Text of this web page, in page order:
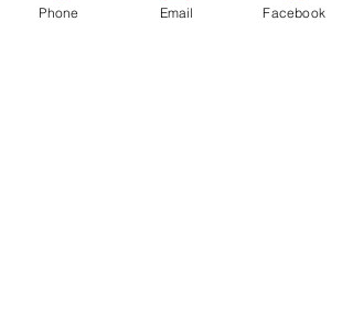
Phone Email Facebook